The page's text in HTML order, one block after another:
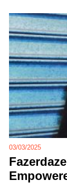
03/03/2025